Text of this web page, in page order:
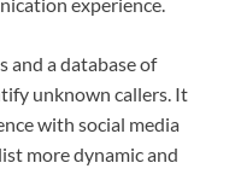
and a database of
unknown callers. It
with social media
more dynamic and